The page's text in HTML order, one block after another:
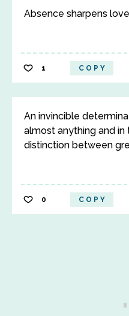
Absence sharpens
1 COPY
An invincible
almost anything and in
distinction between
0 COPY